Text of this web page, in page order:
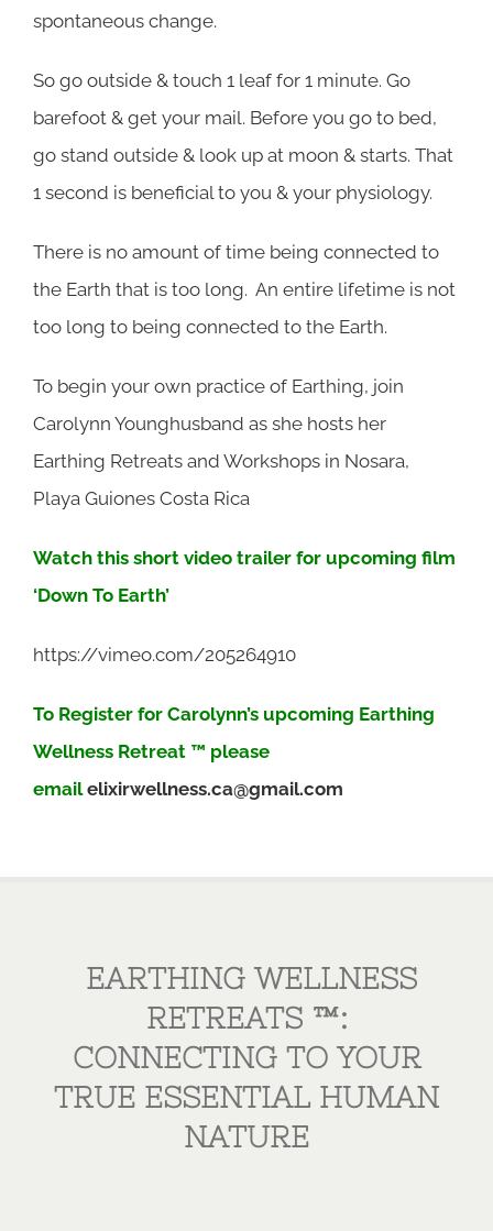
spontaneous change.
So go outside & touch 1 leaf for 1 minute. Go
barefoot & get your mail. Before you go to bed,
go stand outside & look up at moon & starts. That
1 second is beneficial to you & your physiology.
There is no amount of time being connected to
the Earth that is too long. An entire lifetime is not
too long to being connected to the Earth.
To begin your own practice of Earthing, join
Carolynn Younghusband as she hosts her
Earthing Retreats and Workshops in Nosara,
Playa Guiones Costa Rica
Watch this short video trailer for upcoming film
‘Down To Earth’
https://vimeo.com/205264910
To Register for Carolynn’s upcoming Earthing
Wellness Retreat ™ please
email elixirwellness.ca@gmail.com
EARTHING WELLNESS
RETREATS ™:
CONNECTING TO YOUR
TRUE ESSENTIAL HUMAN
NATURE